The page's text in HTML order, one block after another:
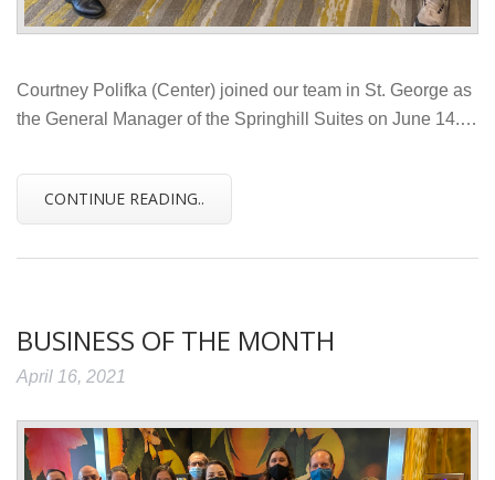
Courtney Polifka (Center) joined our team in St. George as
the General Manager of the Springhill Suites on June 14.…
CONTINUE READING..
BUSINESS OF THE MONTH
April 16, 2021